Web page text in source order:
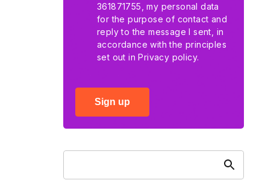
361871755, my personal data
for the purpose of contact and
reply to the message I sent, in
accordance with the principles
set out inPrivacy policy.
Sign up